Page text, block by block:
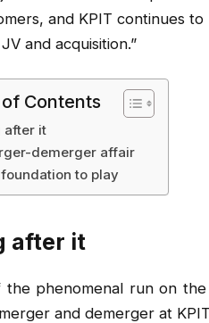
and KPIT continues
and acquisition.”
Contents
after it
demerger affair
to play
after it
the phenomenal run on
and demerger at